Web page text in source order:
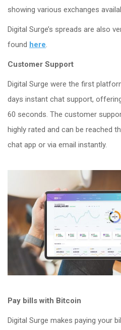
showing various exchanges
Digital Surge’s spreads are also
found here.
Customer Support
Digital Surge were the first
days instant chat support,
60 seconds. The customer
highly rated and can be reached
chat app or via email instantly.
Pay bills with Bitcoin
Digital Surge makes paying your